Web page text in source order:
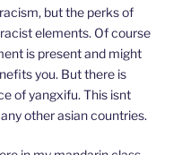
but the perks of
elements. Of course
is present and might
you. But there is
of yangxifu. This isnt
other asian countries.